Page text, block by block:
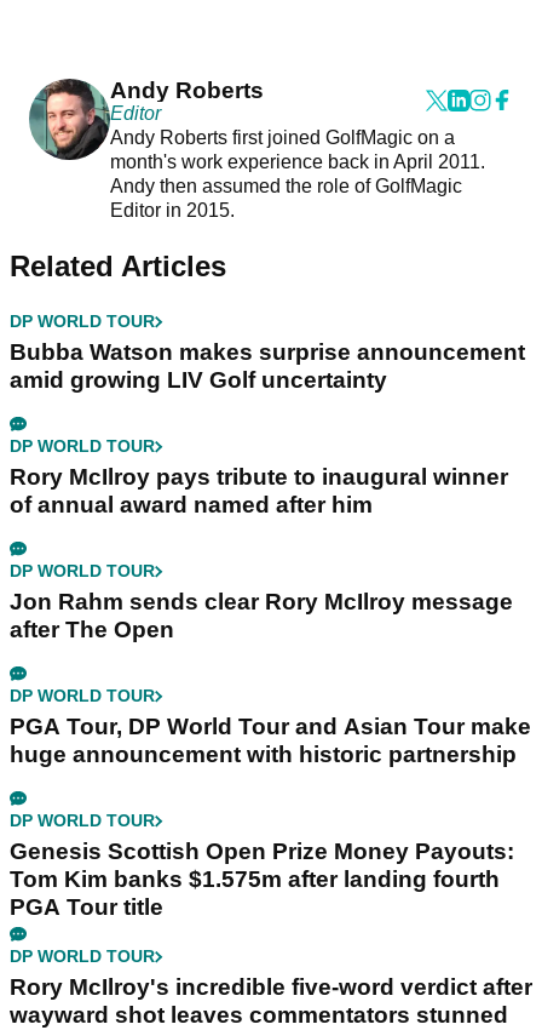
Andy Roberts
Editor
Andy Roberts first joined GolfMagic on a
month's work experience back in April 2011.
Andy then assumed the role of GolfMagic
Editor in 2015.
Related Articles
DP WORLD TOUR
Bubba Watson makes surprise announcement
amid growing LIV Golf uncertainty
DP WORLD TOUR
Rory McIlroy pays tribute to inaugural winner
of annual award named after him
DP WORLD TOUR
Jon Rahm sends clear Rory McIlroy message
after The Open
DP WORLD TOUR
PGA Tour, DP World Tour and Asian Tour make
huge announcement with historic partnership
DP WORLD TOUR
Genesis Scottish Open Prize Money Payouts:
Tom Kim banks $1.575m after landing fourth
PGA Tour title
DP WORLD TOUR
Rory McIlroy's incredible five-word verdict after
wayward shot leaves commentators stunned